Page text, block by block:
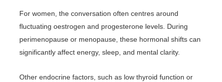
For women, the conversation often centres around
fluctuating oestrogen and progesterone levels. During
perimenopause or menopause, these hormonal shifts can
significantly affect energy, sleep, and mental clarity.
Other endocrine factors, such as low thyroid function or